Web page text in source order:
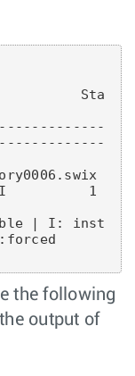
Sta
| I: inst
the following
output of